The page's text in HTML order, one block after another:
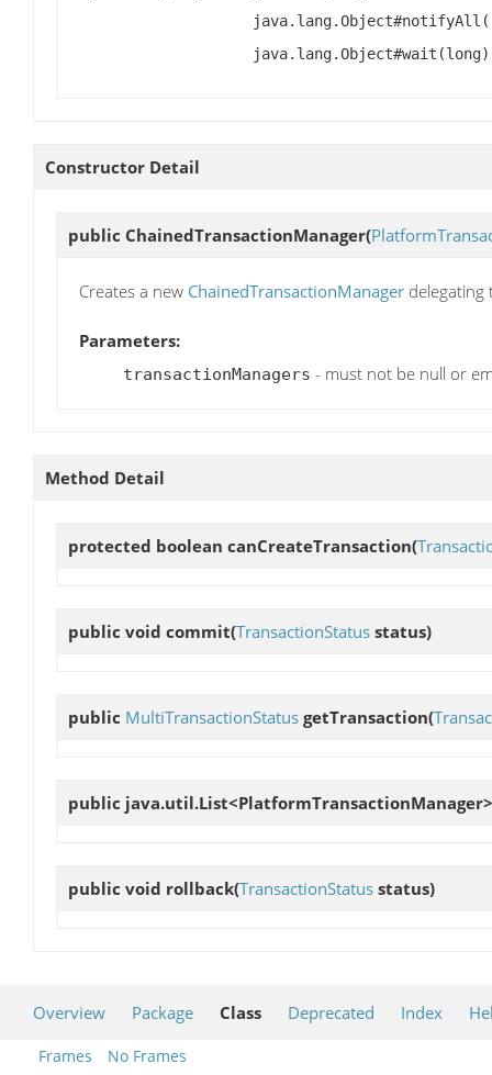
Constructor Detail
public ChainedTransactionManager(
Creates a new ChainedTransactionManager delegating
Parameters:
transactionManagers - must not be null or
Method Detail
protected boolean canCreateTransaction(
public void commit(TransactionStatus status)
public MultiTransactionStatus getTransaction(
public
public void rollback(TransactionStatus status)
Overview Package Class Deprecated Index
Frames No Frames